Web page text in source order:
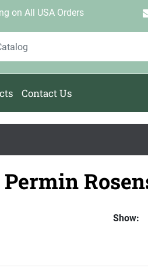
on All USA Orders
Account | Password
Contact Us
Show: